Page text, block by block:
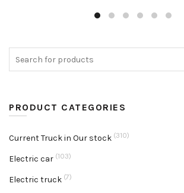
PRODUCT CATEGORIES
Current Truck in Our stock (310)
Electric car (103)
Electric truck (7)